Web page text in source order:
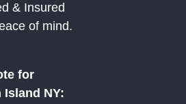
& Insured
of mind.
for
Island NY: